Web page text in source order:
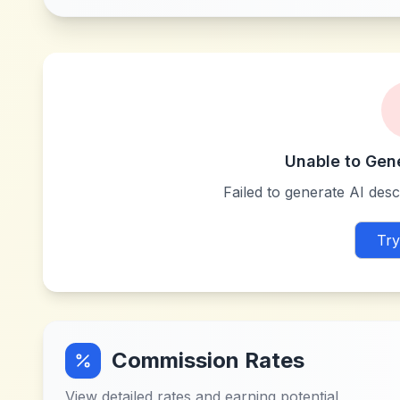
Unable to
Failed to generate AI
Commission Rates
View detailed rates and earning potential